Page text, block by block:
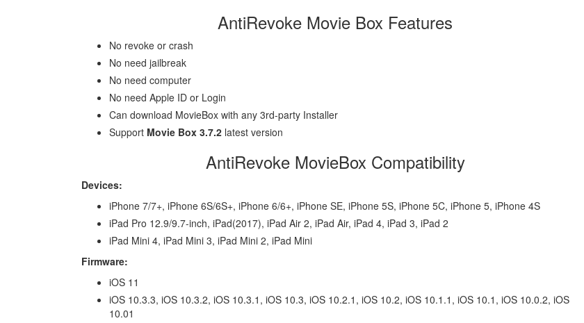
AntiRevoke Movie Box Features
No revoke or crash
No need jailbreak
No need computer
No need Apple ID or Login
Can download MovieBox with any 3rd-party Installer
Support Movie Box 3.7.2 latest version
AntiRevoke MovieBox Compatibility
Devices:
iPhone 7/7+, iPhone 6S/6S+, iPhone 6/6+, iPhone SE, iPhone 5S, iPhone 5C, iPhone 5, iPhone 4S
iPad Pro 12.9/9.7-inch, iPad(2017), iPad Air 2, iPad Air, iPad 4, iPad 3, iPad 2
iPad Mini 4, iPad Mini 3, iPad Mini 2, iPad Mini
Firmware:
iOS 11
iOS 10.3.3, iOS 10.3.2, iOS 10.3.1, iOS 10.3, iOS 10.2.1, iOS 10.2, iOS 10.1.1, iOS 10.1, iOS 10.0.2, iOS
10.01